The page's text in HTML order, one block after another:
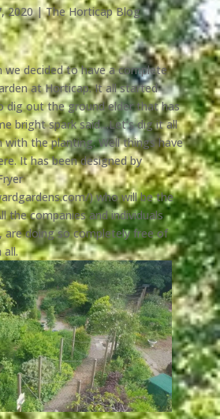
2020|The Horticap Blog
we decided to have a complete
at Horticap. It all started
dig out the ground elder that has
bright spark said…Let’s dig it all
the planting. Well things have
It has been designed by
) who will be the
the companies and individuals
are doing so completely free of
all.